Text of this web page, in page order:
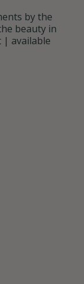
by the
beauty in
| available